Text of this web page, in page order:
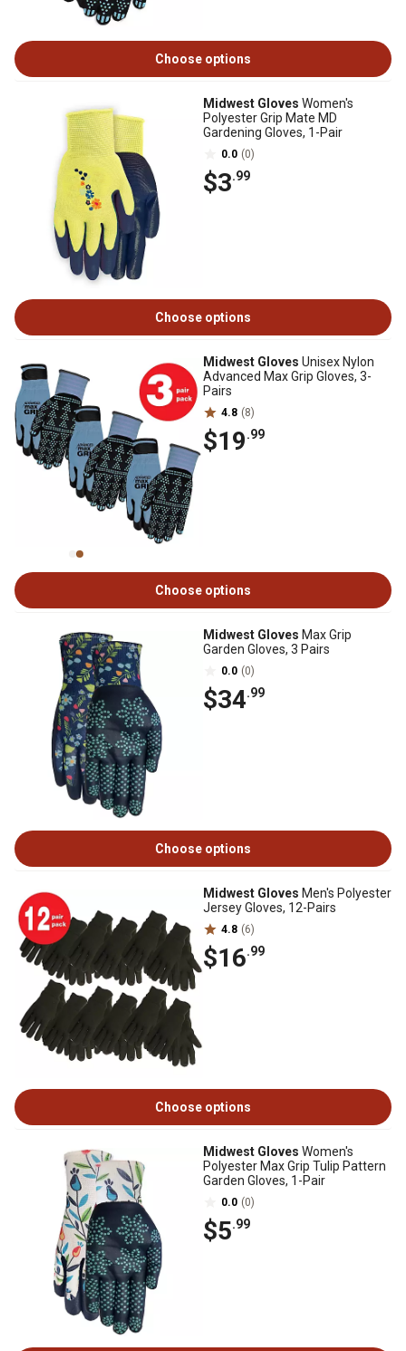
Choose options
Midwest Gloves Women's
Polyester Grip Mate MD
Gardening Gloves, 1-Pair
0.0 (0)
$3.99
Choose options
Midwest Gloves Unisex Nylon
Advanced Max Grip Gloves, 3-
Pairs
4.8 (8)
$19.99
Choose options
Midwest Gloves Max Grip
Garden Gloves, 3 Pairs
0.0 (0)
$34.99
Choose options
Midwest Gloves Men's Polyester
Jersey Gloves, 12-Pairs
4.8 (6)
$16.99
Choose options
Midwest Gloves Women's
Polyester Max Grip Tulip Pattern
Garden Gloves, 1-Pair
0.0 (0)
$5.99